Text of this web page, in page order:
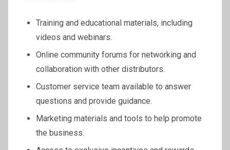
Training and educational materials, including
videos and webinars.
Online community forums for networking and
collaboration with other distributors.
Customer service team available to answer
questions and provide guidance.
Marketing materials and tools to help promote
the business.